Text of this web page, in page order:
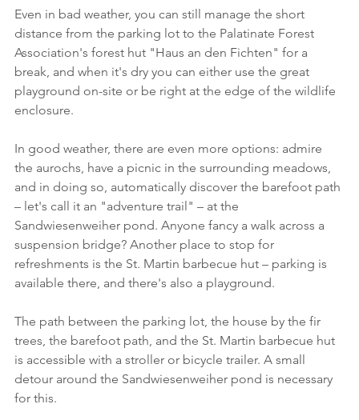
Even in bad weather, you can still manage the short
distance from the parking lot to the Palatinate Forest
Association's forest hut "Haus an den Fichten" for a
break, and when it's dry you can either use the great
playground on-site or be right at the edge of the wildlife
enclosure.
In good weather, there are even more options: admire
the aurochs, have a picnic in the surrounding meadows,
and in doing so, automatically discover the barefoot path
– let's call it an "adventure trail" – at the
Sandwiesenweiher pond. Anyone fancy a walk across a
suspension bridge? Another place to stop for
refreshments is the St. Martin barbecue hut – parking is
available there, and there's also a playground.
The path between the parking lot, the house by the fir
trees, the barefoot path, and the St. Martin barbecue hut
is accessible with a stroller or bicycle trailer. A small
detour around the Sandwiesenweiher pond is necessary
for this.